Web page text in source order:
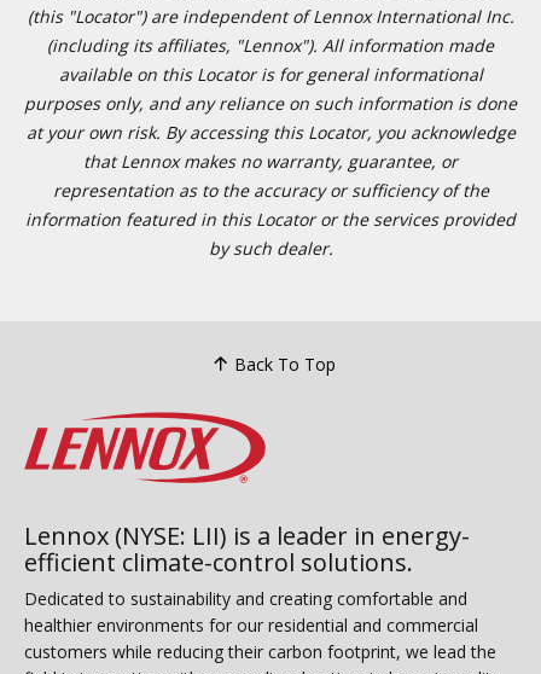
(this "Locator") are independent of Lennox International Inc.
(including its affiliates, "Lennox"). All information made
available on this Locator is for general informational
purposes only, and any reliance on such information is done
at your own risk. By accessing this Locator, you acknowledge
that Lennox makes no warranty, guarantee, or
representation as to the accuracy or sufficiency of the
information featured in this Locator or the services provided
by such dealer.
Back To Top
Lennox (NYSE: LII) is a leader in energy-
efficient climate-control solutions.
Dedicated to sustainability and creating comfortable and
healthier environments for our residential and commercial
customers while reducing their carbon footprint, we lead the